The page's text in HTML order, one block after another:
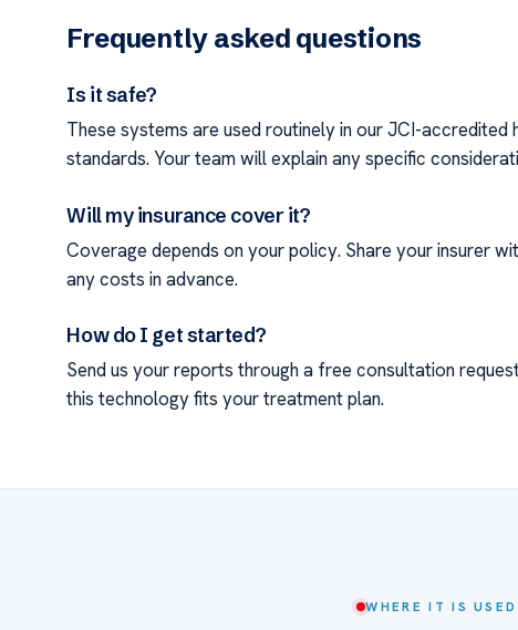
Frequently asked questions
Is it safe?
These systems are used routinely in our JCI-
standards. Your team will explain any specific
Will my insurance cover it?
Coverage depends on your policy. Share your insurer
any costs in advance.
How do I get started?
Send us your reports through a free consultation
this technology fits your treatment plan.
WHERE IT IS USED